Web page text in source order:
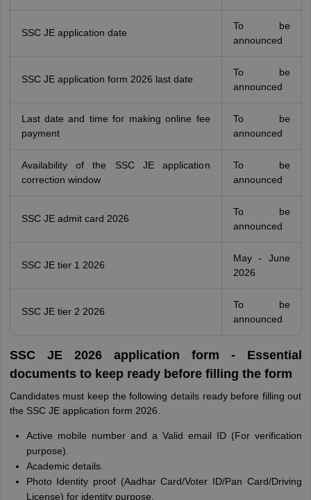
SSC JE application date
To be
announced
SSC JE application form 2026 last date
To be
announced
Last date and time for making online fee
payment
To be
announced
Availability of the SSC JE application
correction window
To be
announced
SSC JE admit card 2026
To be
announced
SSC JE tier 1 2026
May - June
2026
SSC JE tier 2 2026
To be
announced
SSC JE 2026 application form - Essential
documents to keep ready before filling the form
Candidates must keep the following details ready before filling out
the SSC JE application form 2026.
Active mobile number and a Valid email ID (For verification
purpose).
Academic details.
Photo Identity proof (Aadhar Card/Voter ID/Pan Card/Driving
License) for identity purpose.